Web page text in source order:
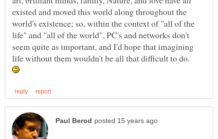
existed and moved this world along throughout the
world's existence; so, within the context of "all of the
life" and "all of the world", PC's and networks don't
seem quite as important, and I'd hope that imagining
life without them wouldn't be all that difficult to do.